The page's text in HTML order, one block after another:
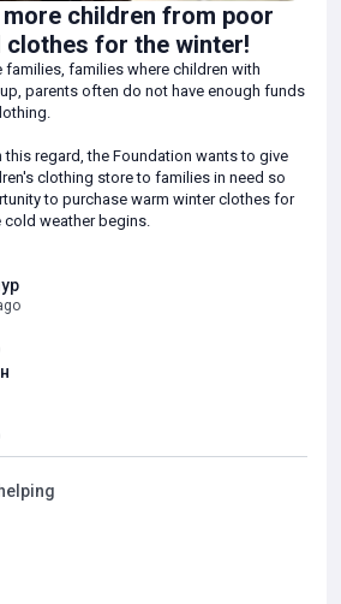
more children from poor
for the winter!
families, families where children with
parents often do not have enough funds
this regard, the Foundation wants to give
clothing store to families in need so
to purchase warm winter clothes for
cold weather begins.
from low-income families, so we
stage of this collection!
a good deed and help families
support our collection!